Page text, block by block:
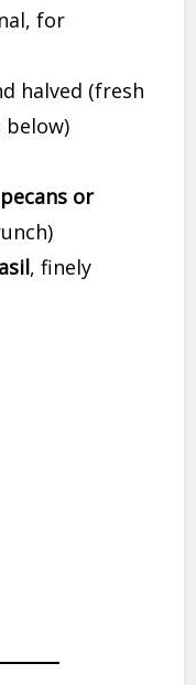
for
halved (fresh
below)
or
, finely